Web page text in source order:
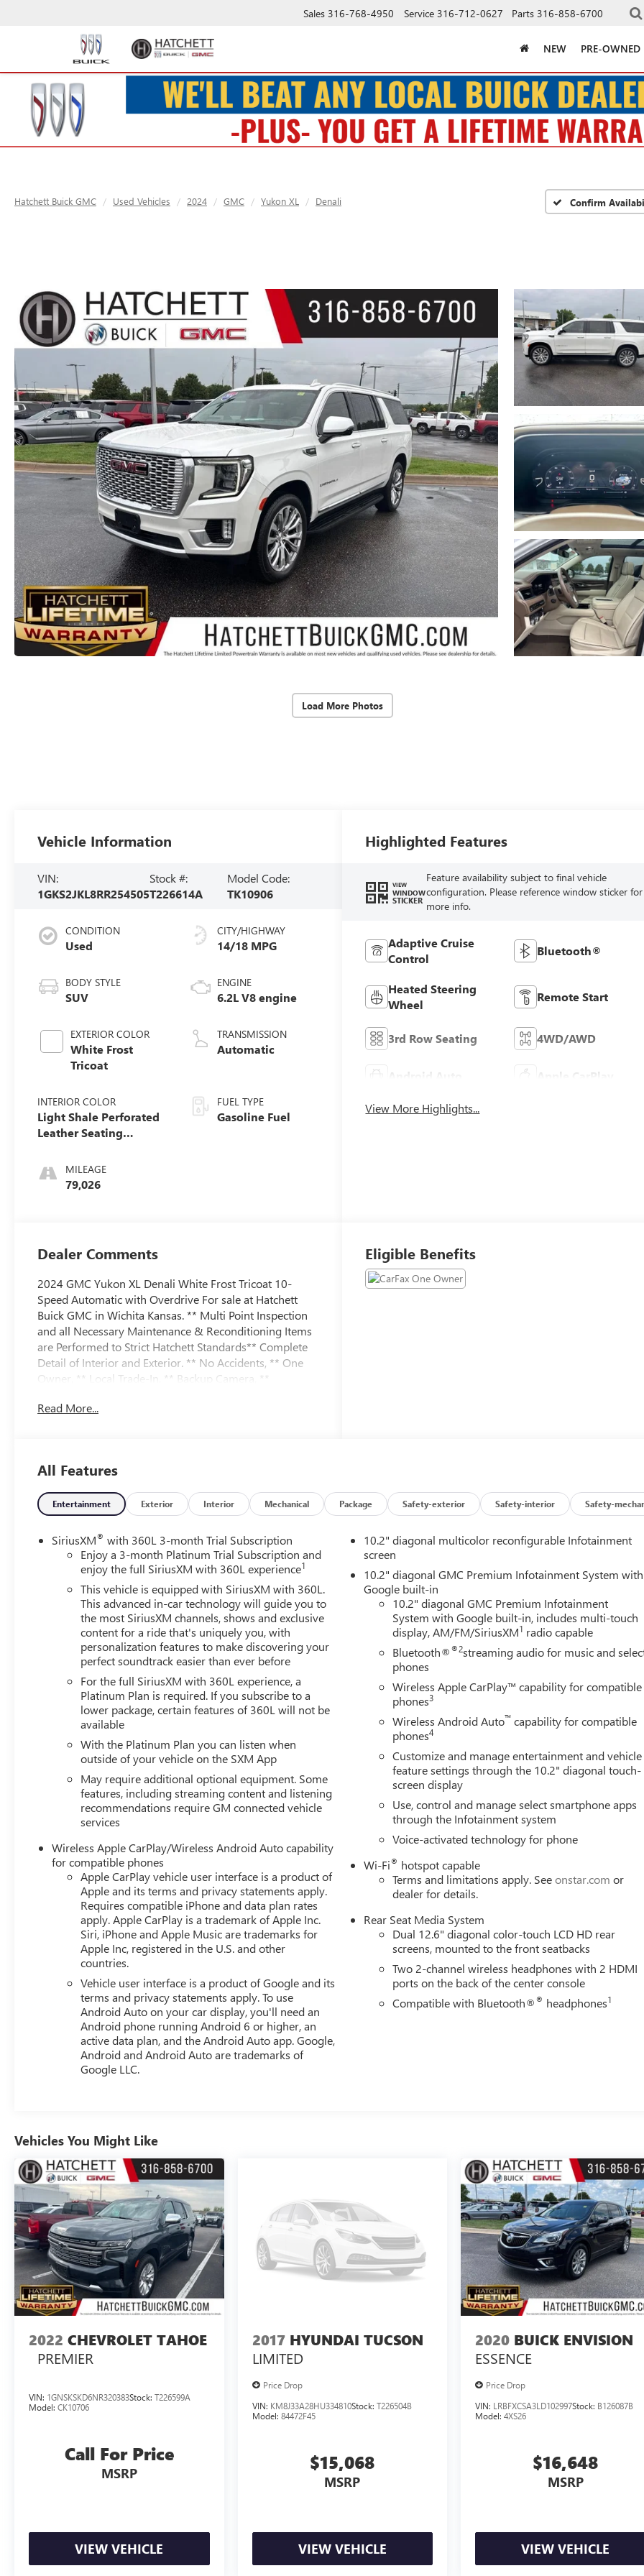
Sales 316-768-4950 Service 316-712-0627 Parts 316-858-6700
NEW PRE-OWNED
Hatchett Buick GMC Used Vehicles 2024 GMC Yukon XL Denali Confirm
Load More Photos
Vehicle Information
VIN:
1GKS2JKL8RR254505
Stock #:
T226614A
Model Code:
TK10906
CONDITION
Used
BODY STYLE
SUV
EXTERIOR COLOR
White Frost
Tricoat
INTERIOR COLOR
Light Shale Perforated
Leather Seating
Interior Decor
MILEAGE
79,026
CITY/HIGHWAY
14/18 MPG
ENGINE
6.2L V8 engine
TRANSMISSION
Automatic
FUEL TYPE
Gasoline Fuel
Highlighted Features
VIEW
WINDOW
STICKER
Feature availability subject to final vehicle
configuration. Please reference window sticker for
more info.
Adaptive Cruise
Control
Bluetooth®
Heated Steering
Wheel
Remote Start
3rd Row Seating 4WD/AWD
Android Auto Apple CarPlay
View More Highlights...
Dealer Comments
2024 GMC Yukon XL Denali White Frost Tricoat 10-
Speed Automatic with Overdrive For sale at Hatchett
Buick GMC in Wichita Kansas. ** Multi Point Inspection
and all Necessary Maintenance & Reconditioning Items
are Performed to Strict Hatchett Standards** Complete
Detail of Interior and Exterior. ** No Accidents, ** One
Owner, ** Local Trade-In, ** Backup Camera, **
Auto, ** Wireless Phone Charging, ** Automatic
Package, ** Remote Vehicle Start, ** Sirius XM Capable,
** Sunroof/Moonroof, ** Trailering Package, **
Front/Rear Park Assist, ** Forward Collision Alert, **
Rear Cross Traffic Alert, ** Lane Keep Assist w/Lane
Departure Warning, ** Lane Change/Side Blind Zone
Alert, ** Front Pedestrian Braking, ** HD Surround
Vision, ** Adaptive Cruise Control, ** On Star Services
and 4G WI-FI, ** Infotainment System w/Navigation, **
Bose Premium Sound System, ** Auto Locking Rear
Differential, ** Programmable Hands-Free Liftgate, Rear
Seat Media System, 4WD, Advanced Security Package,
Advanced Technology Package, Air Ride Adaptive
Suspension, Electronic Limited Slip Differential (eLSD),
Enhanced Automatic Parking Assist, Glass Breakage
Sensor, Inside Rearview Auto-Dimming Rear Camera
Mirror, License Plate Front Mounting Package, Max
Trailering Package, Navigation System, Premium
Capability Package w/Active Response 4WD, Rear
Camera Mirror Washer, Reverse Automatic Braking,
Super Cruise, Theft-Deterrent Alarm System, Vehicle
Inclination Sensor, Vehicle Interior Movement Sensor.
Read More...
Eligible Benefits
All Features
Entertainment Exterior Interior Mechanical Package Safety-exterior Safety-interior Safety-
SiriusXM® with 360L 3-month Trial Subscription
Enjoy a 3-month Platinum Trial Subscription and
enjoy the full SiriusXM with 360L experience1
This vehicle is equipped with SiriusXM with 360L.
This advanced in-car technology will guide you to
the most SiriusXM channels, shows and exclusive
content for a ride that's uniquely you, with
personalization features to make discovering your
perfect soundtrack easier than ever before
For the full SiriusXM with 360L experience, a
Platinum Plan is required. If you subscribe to a
lower package, certain features of 360L will not be
available
With the Platinum Plan you can listen when
outside of your vehicle on the SXM App
May require additional optional equipment. Some
features, including streaming content and listening
recommendations require GM connected vehicle
services
Wireless Apple CarPlay/Wireless Android Auto capability
for compatible phones
Apple CarPlay vehicle user interface is a product of
Apple and its terms and privacy statements apply.
Requires compatible iPhone and data plan rates
apply. Apple CarPlay is a trademark of Apple Inc.
Siri, iPhone and Apple Music are trademarks for
Apple Inc, registered in the U.S. and other
countries.
Vehicle user interface is a product of Google and its
terms and privacy statements apply. To use
Android Auto on your car display, you'll need an
Android phone running Android 6 or higher, an
active data plan, and the Android Auto app. Google,
Android and Android Auto are trademarks of
Google LLC.
10.2" diagonal multicolor reconfigurable Infotainment
screen
10.2" diagonal GMC Premium Infotainment System with
Google built-in
10.2" diagonal GMC Premium Infotainment
System with Google built-in, includes multi-touch
display, AM/FM/SiriusXM1 radio capable
Bluetooth®®2streaming audio for music and
phones
Wireless Apple CarPlay™ capability for compatible
phones3
Wireless Android Auto™ capability for compatible
phones4
Customize and manage entertainment and vehicle
feature settings through the 10.2" diagonal touch-
screen display
Use, control and manage select smartphone apps
through the Infotainment system
Voice-activated technology for phone
Wi-Fi® hotspot capable
Terms and limitations apply. Seeonstar.com or
dealer for details.
Rear Seat Media System
Dual 12.6" diagonal color-touch LCD HD rear
screens, mounted to the front seatbacks
Two 2-channel wireless headphones with 2 HDMI
ports on the back of the center console
Compatible with Bluetooth®® headphones1
Vehicles You Might Like
2022 CHEVROLET TAHOE
PREMIER
VIN: 1GNSKSKD6NR320383Stock: T226599A
Model: CK10706
Call For Price
MSRP
VIEW VEHICLE
2017 HYUNDAI TUCSON
LIMITED
Price Drop
VIN: KM8J33A28HU334810Stock: T226504B
Model: 84472F45
$15,068
MSRP
VIEW VEHICLE
2020 BUICK ENVISION
ESSENCE
Price Drop
VIN: LRBFXCSA3LD102997Stock: B126087B
Model:4XS26
$16,648
MSRP
VIEW VEHICLE